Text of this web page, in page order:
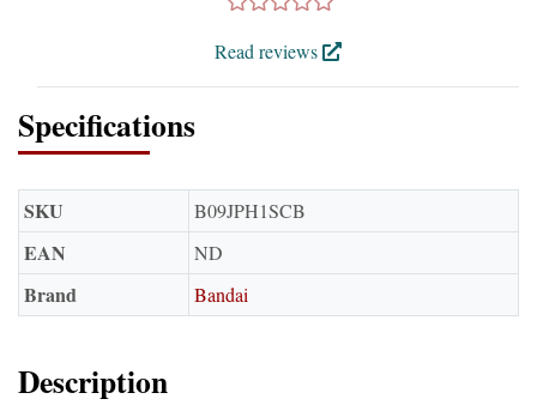
Read reviews
Specifications
SKU B09JPH1SCB
EAN ND
Brand Bandai
Description